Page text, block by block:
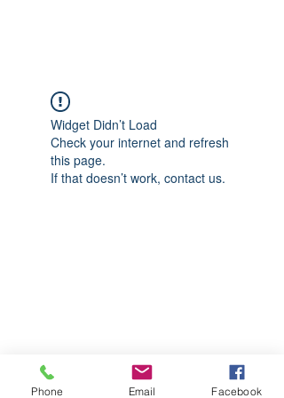
Widget Didn’t Load
Check your internet and refresh
this page.
If that doesn’t work, contact us.
Phone Email Facebook